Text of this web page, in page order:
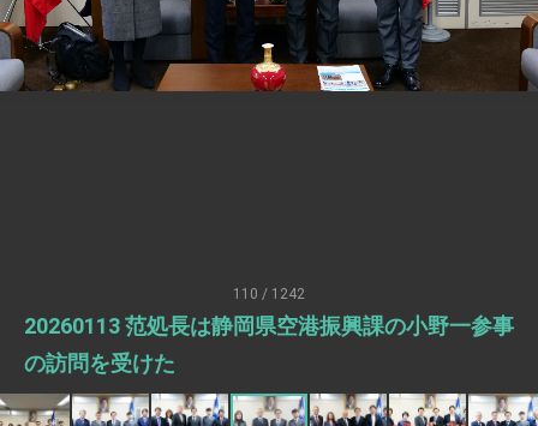
President Lai meets US delegation led by
Senator Ruben Gallego
MOFA, MODA team up to promote
integrated diplomacy
Presidential Office thanks US President
Trump for signing Taiwan Assurance
Presidential Inauguration Speech
110 / 1242
20260113 范処長は静岡県空港振興課の小野一参事
の訪問を受けた